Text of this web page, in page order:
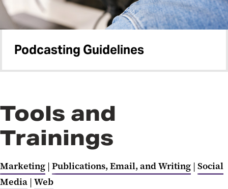
Podcasting Guidelines
Tools and
Trainings
Marketing | Publications, Email, and Writing | Social
Media | Web